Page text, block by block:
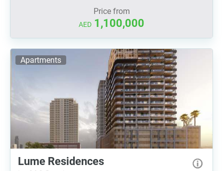
Price from
AED 1,100,000
Apartments
Lume Residences